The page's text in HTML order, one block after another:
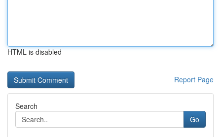
HTML is disabled
Report Page
Search
Go